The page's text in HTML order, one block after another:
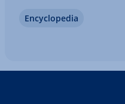
several American
En­cyc­lo­pe­dia